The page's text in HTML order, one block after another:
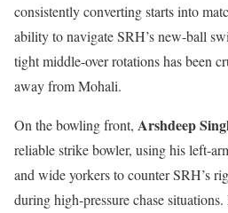
consistently converting starts into
ability to navigate SRH’s new-ball
tight middle-over rotations has been
away from Mohali.
On the bowling front, Arshdeep
reliable strike bowler, using his left-
and wide yorkers to counter SRH’s
during high-pressure chase